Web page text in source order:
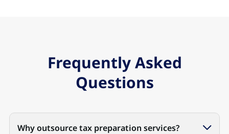
Frequently Asked
Questions
Why outsource tax preparation services?